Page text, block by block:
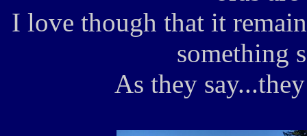
I love though that it
something
As they